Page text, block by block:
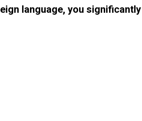
language, you